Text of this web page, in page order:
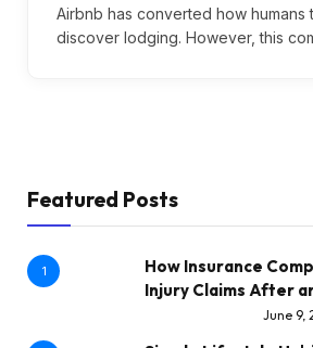
Airbnb has converted how humans
discover lodging. However, this
Featured Posts
1
How Insurance
Injury Claims After
June 9,